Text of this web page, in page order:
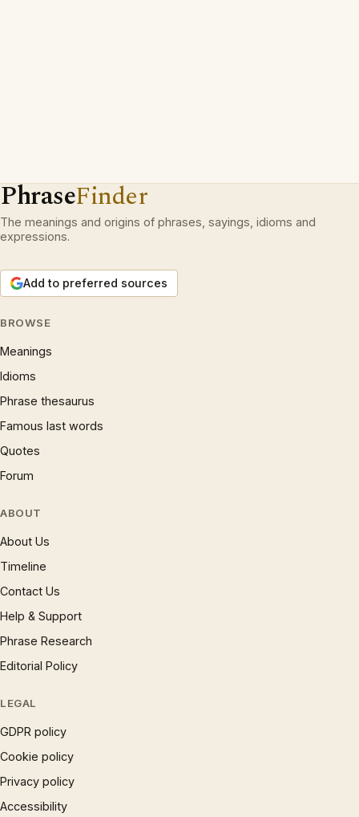
PhraseFinder
The meanings and origins of phrases, sayings, idioms and
expressions.
Add to preferred sources
BROWSE
Meanings
Idioms
Phrase thesaurus
Famous last words
Quotes
Forum
ABOUT
About Us
Timeline
Contact Us
Help & Support
Phrase Research
Editorial Policy
LEGAL
GDPR policy
Cookie policy
Privacy policy
Accessibility